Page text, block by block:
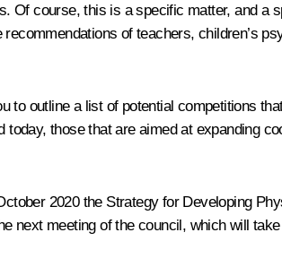
Of course, this is a specific matter, and a
of teachers, children’s
outline a list of potential competitions
those that are aimed at expanding
2020 the Strategy for Developing
next meeting of the council, which will